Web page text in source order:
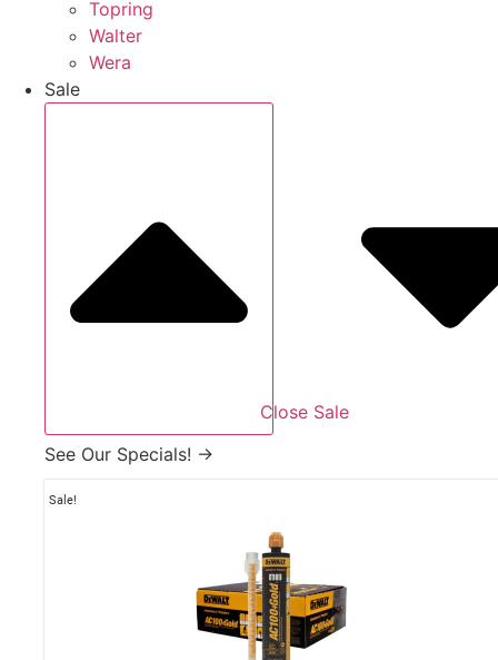
Topring
Walter
Wera
Sale
Close Sale
See Our Specials! →
Sale!